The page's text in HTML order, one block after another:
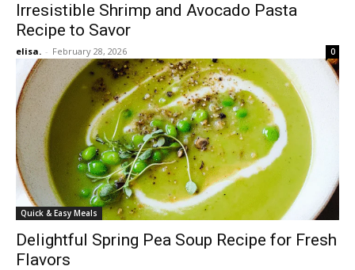
Irresistible Shrimp and Avocado Pasta
Recipe to Savor
elisa. - February 28, 2026 0
Quick & Easy Meals
Delightful Spring Pea Soup Recipe for Fresh
Flavors